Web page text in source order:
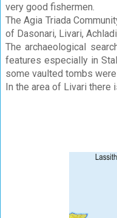
very good fishermen.
The Agia Triada
of Dasonari, Livari,
The archaeological
features especially in
some vaulted tombs
In the area of Livari there